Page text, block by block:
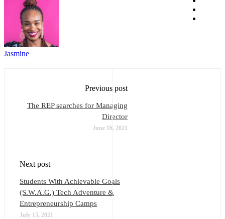
Jasmine
Previous post
The REP searches for Managing
Director
June 16, 2021
Next post
Students With Achievable Goals
(S.W.A.G.) Tech Adventure &
Entrepreneurship Camps
July 15, 2021